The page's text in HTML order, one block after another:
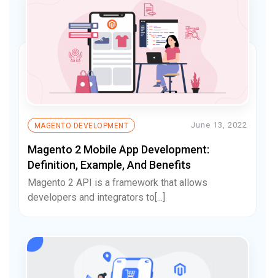
MAGENTO DEVELOPMENT June 13, 2022
Magento 2 Mobile App Development:
Definition, Example, And Benefits
Magento 2 API is a framework that allows
developers and integrators to[...]